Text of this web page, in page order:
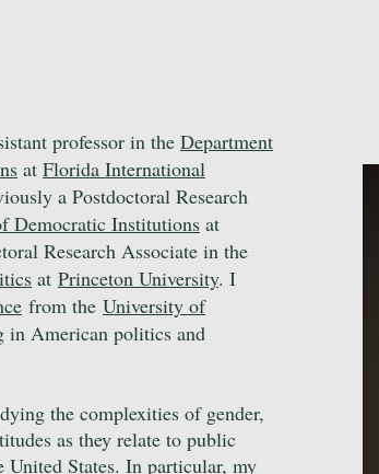
professor in the Department
at Florida International
a Postdoctoral Research
Democratic Institutions at
Research Associate in the
at Princeton University. I
from the University of
in American politics and
the complexities of gender,
as they relate to public
States. In particular, my